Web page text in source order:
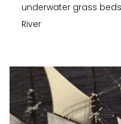
underwater grass
River